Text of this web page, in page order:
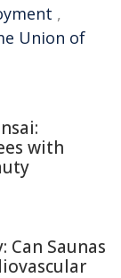
,
Union of
with
Can Saunas